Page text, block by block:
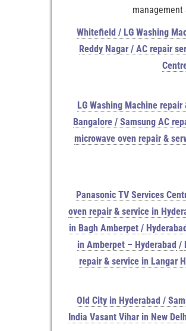
Whitefield / LG Washing
Reddy Nagar / AC repair
LG Washing Machine
Bangalore / Samsung AC
microwave oven repair &
Panasonic TV Services
oven repair & service in
in Bagh Amberpet /
in Amberpet – Hyderabad/
repair & service in Langar
Old City in Hyderabad /
India Vasant Vihar in New